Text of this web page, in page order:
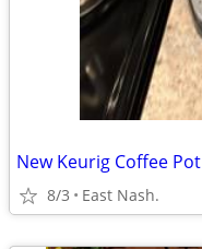
New Keurig Coffee Pot
8/3 East Nash.